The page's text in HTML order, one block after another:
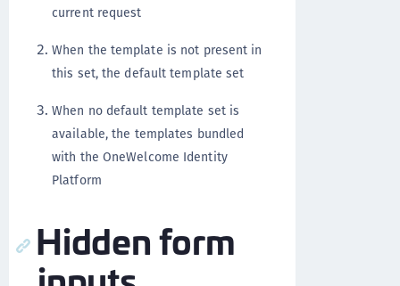
current request
When the template is not present in
this set, the default template set
When no default template set is
available, the templates bundled
with the OneWelcome Identity
Platform
Hidden form